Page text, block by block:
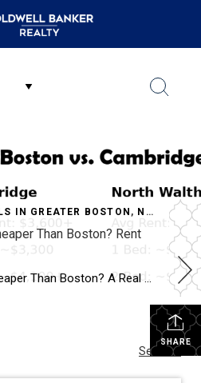
Waltham Is a Top Choice for
IN GREATER BOSTON , NORTH WALTHAM APARTMENTS
Than Boston? Rent
Is North Waltham Cheaper Than Boston? A Real Rent Comparison (2026 Guide) Apartments at 1000 Lexington Street, North Waltham: Pricing, Layouts & Availability If you’re searching for apartments in North Waltham, MA, one address consistently stands out for value, location, and lifestyle:
SHARE
See All...